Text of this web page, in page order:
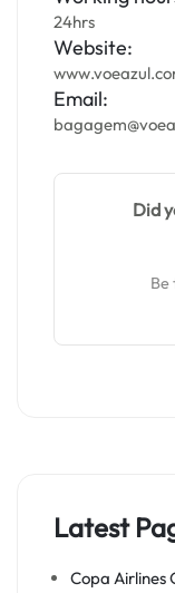
24hrs
Website:
Email:
Did
Be
Latest
Copa Airlines